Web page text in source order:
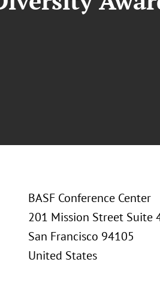
BASF Conference Center
201 Mission Street Suite
San Francisco 94105
United States